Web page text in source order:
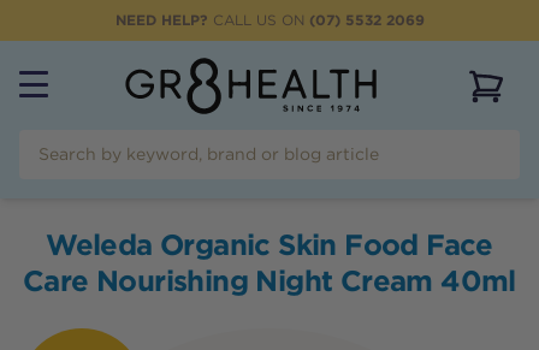
NEED HELP? CALL US ON (07) 5532 2069
Weleda Organic Skin Food Face
Care Nourishing Night Cream 40ml